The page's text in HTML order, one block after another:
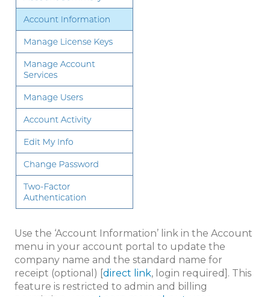
Use the ‘Account Information’ link in the Account
menu in your account portal to update the
company name and the standard name for
receipt (optional) [direct link, login required]. This
feature is restricted to admin and billing